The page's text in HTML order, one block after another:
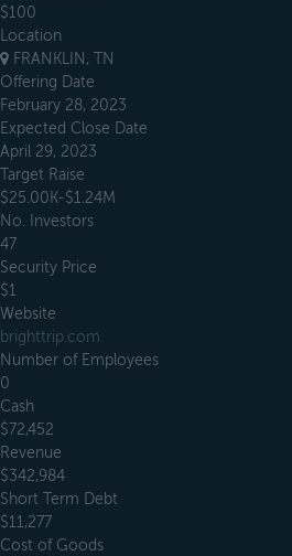
$100
Location
FRANKLIN, TN
Offering Date
February 28, 2023
Expected Close Date
April 29, 2023
Target Raise
$25.00K-$1.24M
No. Investors
47
Security Price
$1
Website
brighttrip.com
Number of Employees
0
Cash
$72,452
Revenue
$342,984
Short Term Debt
$11,277
Cost of Goods